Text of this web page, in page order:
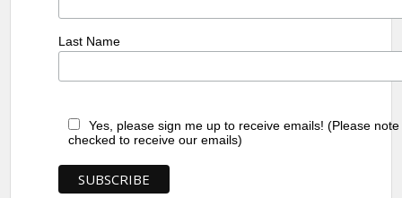
Last Name
Yes, please sign me up to receive emails! (Please
checked to receive our emails)